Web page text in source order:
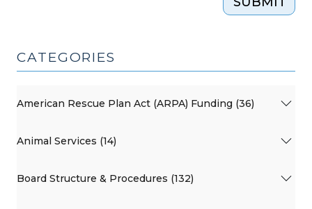
CATEGORIES
American Rescue Plan Act (ARPA) Funding (36)
Animal Services (14)
Board Structure & Procedures (132)